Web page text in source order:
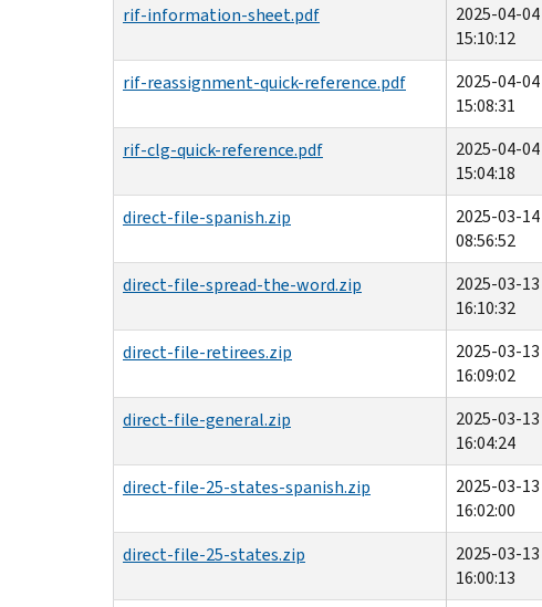
rif-information-sheet.pdf
2025-04-04
15:10:12
rif-reassignment-quick-reference.pdf
2025-04-04
15:08:31
rif-clg-quick-reference.pdf
2025-04-04
15:04:18
direct-file-spanish.zip
2025-03-14
08:56:52
direct-file-spread-the-word.zip
2025-03-13
16:10:32
direct-file-retirees.zip
2025-03-13
16:09:02
direct-file-general.zip
2025-03-13
16:04:24
direct-file-25-states-spanish.zip
2025-03-13
16:02:00
direct-file-25-states.zip
2025-03-13
16:00:13